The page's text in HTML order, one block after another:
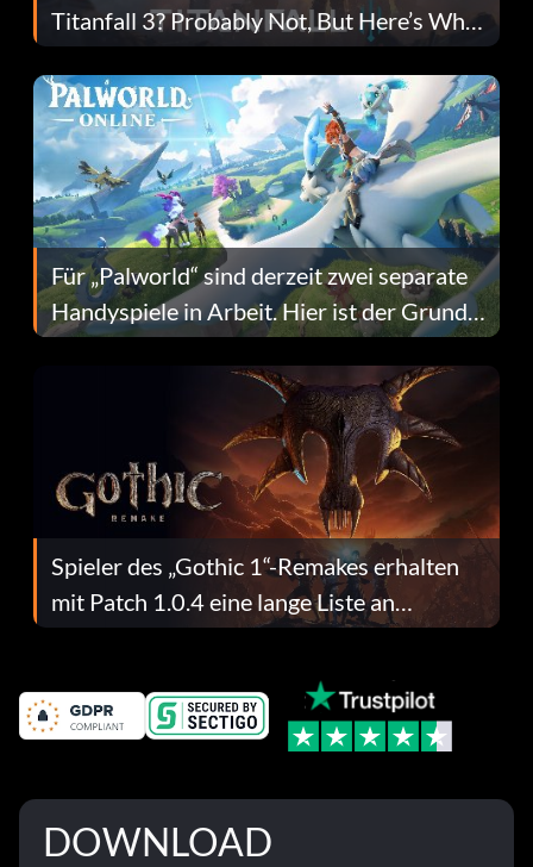
Titanfall 3? Probably Not, But Here’s Why
Fans Are Hopeful
Für „Palworld“ sind derzeit zwei separate
Handyspiele in Arbeit. Hier ist der Grund
dafür.
Spieler des „Gothic 1“-Remakes erhalten
mit Patch 1.0.4 eine lange Liste an
Fehlerbehebungen
DOWNLOAD